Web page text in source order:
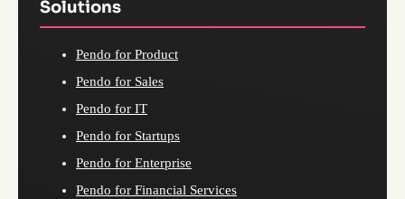
Solutions
Pendo for Product
Pendo for Sales
Pendo for IT
Pendo for Startups
Pendo for Enterprise
Pendo for Financial Services